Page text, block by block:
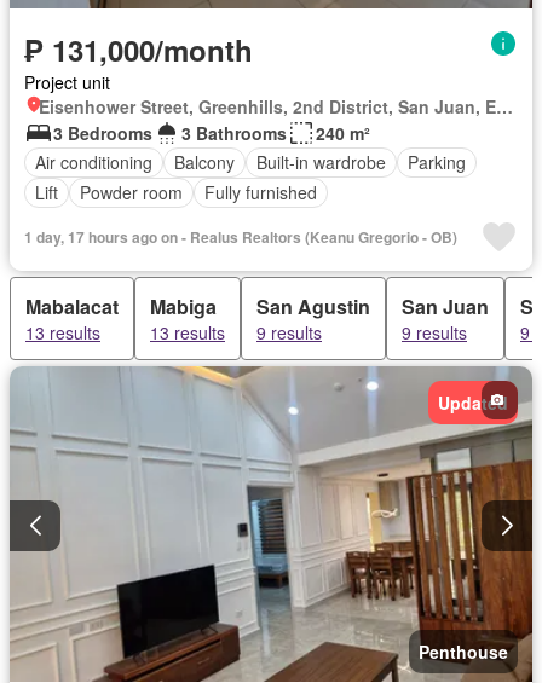
₱ 131,000/month
Project unit
Eisenhower Street, Greenhills, 2nd District, San Juan, Eastern Manila District
3 Bedrooms
3 Bathrooms
240 m²
Air conditioning
Balcony Built-in wardrobe
Parking
Lift
Powder room Fully furnished
1 day, 17 hours ago on - Realus Realtors (Keanu Gregorio - OB)
Mabalacat
13 results
Mabiga
13 results
San Agustin
9 results
San Juan
9 results 9
Updated
Penthouse